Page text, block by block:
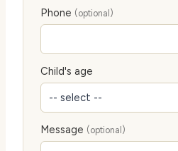
Phone (optional)
Child's age
Message (optional)